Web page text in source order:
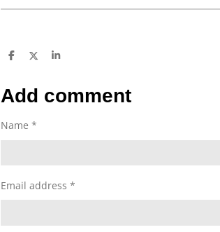
S
e
S
r
e
S
e
Add comment
Name *
Email address *